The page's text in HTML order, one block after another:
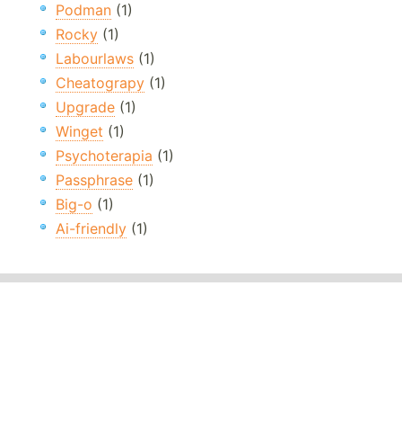
Podman (1)
Rocky (1)
Labourlaws (1)
Cheatograpy (1)
Upgrade (1)
Winget (1)
Psychoterapia (1)
Passphrase (1)
Big-o (1)
Ai-friendly (1)